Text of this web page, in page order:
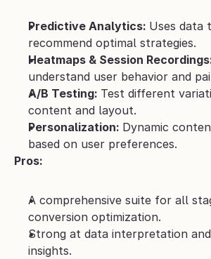
Predictive Analytics: Uses data
recommend optimal strategies.
Heatmaps & Session
understand user behavior and
A/B Testing: Test different
content and layout.
Personalization: Dynamic
based on user preferences.
Pros:
A comprehensive suite for all
conversion optimization.
Strong at data interpretation
insights.